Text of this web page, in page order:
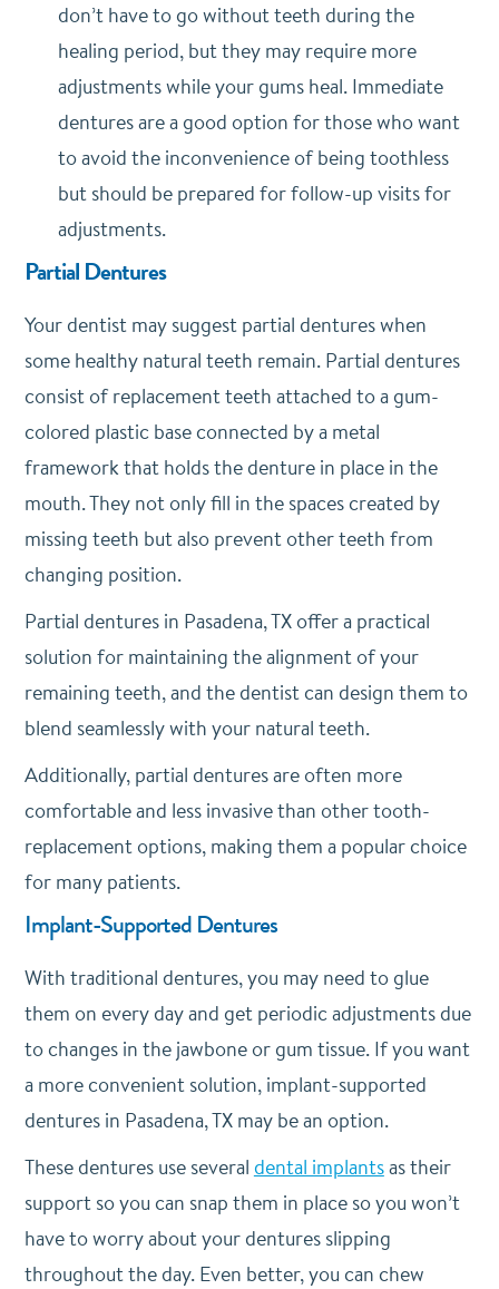
don’t have to go without teeth during the
healing period, but they may require more
adjustments while your gums heal. Immediate
dentures are a good option for those who want
to avoid the inconvenience of being toothless
but should be prepared for follow-up visits for
adjustments.
Partial Dentures
Your dentist may suggest partial dentures when
some healthy natural teeth remain. Partial dentures
consist of replacement teeth attached to a gum-
colored plastic base connected by a metal
framework that holds the denture in place in the
mouth. They not only fill in the spaces created by
missing teeth but also prevent other teeth from
changing position.
Partial dentures in Pasadena, TX offer a practical
solution for maintaining the alignment of your
remaining teeth, and the dentist can design them to
blend seamlessly with your natural teeth.
Additionally, partial dentures are often more
comfortable and less invasive than other tooth-
replacement options, making them a popular choice
for many patients.
Implant-Supported Dentures
With traditional dentures, you may need to glue
them on every day and get periodic adjustments due
to changes in the jawbone or gum tissue. If you want
a more convenient solution, implant-supported
dentures in Pasadena, TX may be an option.
These dentures use several dental implantsas their
support so you can snap them in place so you won’t
have to worry about your dentures slipping
throughout the day. Even better, you can chew